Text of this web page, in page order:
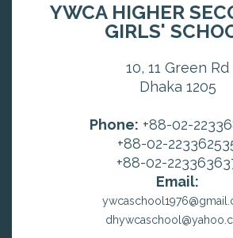
YWCA HIGHER
GIRLS'
10, 11 Green Rd
Dhaka 1205
Phone: +88-02-
+88-02-
+88-02-
Email: